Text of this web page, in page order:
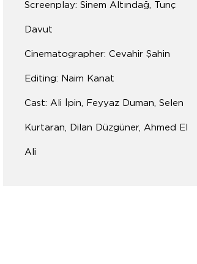
Screenplay: Sinem Altındağ, Tunç
Davut
Cinematographer: Cevahir Şahin
Editing: Naim Kanat
Cast: Ali İpin, Feyyaz Duman, Selen
Kurtaran, Dilan Düzgüner, Ahmed El
Ali